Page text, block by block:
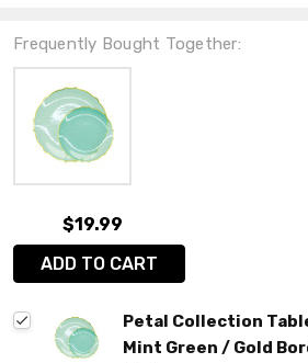
Frequently Bought Together:
$19.99
ADD TO CART
Petal Collection
Mint Green / Gold